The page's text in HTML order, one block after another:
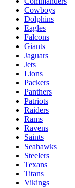
Cowboys
Dolphins
Eagles
Falcons
Giants
Jaguars
Jets
Lions
Packers
Panthers
Patriots
Raiders
Rams
Ravens
Saints
Seahawks
Steelers
Texans
Titans
Vikings